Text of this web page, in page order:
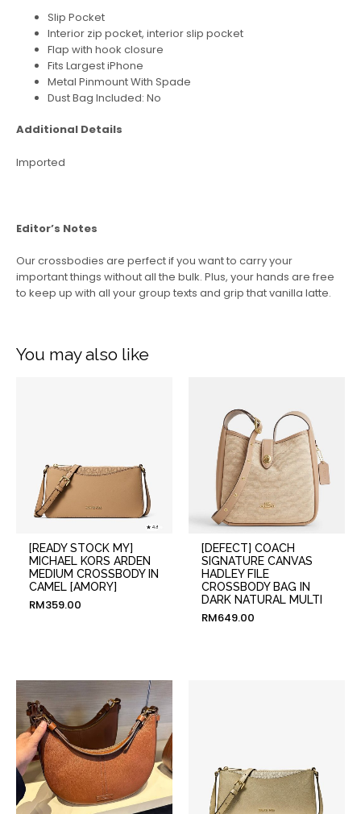
Slip Pocket
Interior zip pocket, interior slip pocket
Flap with hook closure
Fits Largest iPhone
Metal Pinmount With Spade
Dust Bag Included: No
Additional Details
Imported
Editor’s Notes
Our crossbodies are perfect if you want to carry your
important things without all the bulk. Plus, your hands are free
to keep up with all your group texts and grip that vanilla latte.
You may also like
[READY STOCK MY]
MICHAEL KORS ARDEN
MEDIUM CROSSBODY IN
CAMEL [AMORY]
RM359.00
[DEFECT] COACH
SIGNATURE CANVAS
HADLEY FILE
CROSSBODY BAG IN
DARK NATURAL MULTI
RM649.00